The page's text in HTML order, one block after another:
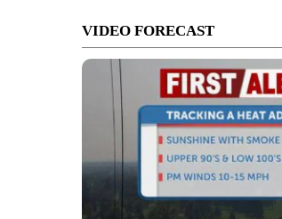
VIDEO FORECAST